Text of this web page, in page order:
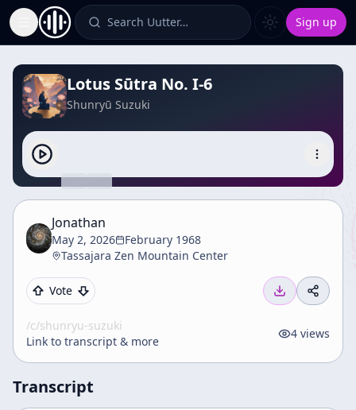
Toggle Sidebar Search Uutter… Sign up
Lotus Sūtra No. I-6
Shunryū Suzuki
Jonathan
May 2, 2026
February 1968
Tassajara Zen Mountain Center
Vote
/c/shunryu-suzuki
Link to transcript & more
4 views
Transcript